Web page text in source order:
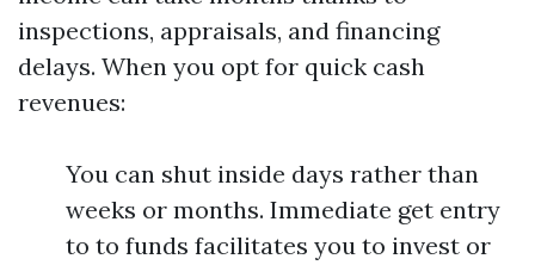
inspections, appraisals, and financing
delays. When you opt for quick cash
revenues:
You can shut inside days rather than
weeks or months. Immediate get entry
to to funds facilitates you to invest or